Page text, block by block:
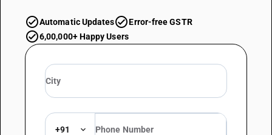
Automatic Updates
Error-free GSTR
6,00,000+ Happy Users
+91